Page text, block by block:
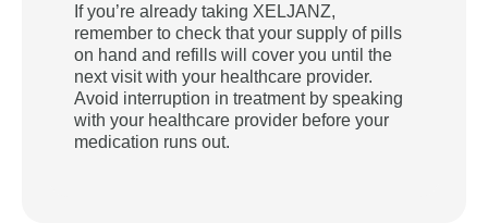
If you’re already taking XELJANZ,
remember to check that your supply of pills
on hand and refills will cover you until the
next visit with your healthcare provider.
Avoid interruption in treatment by speaking
with your healthcare provider before your
medication runs out.